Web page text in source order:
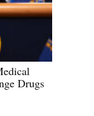
Drugs